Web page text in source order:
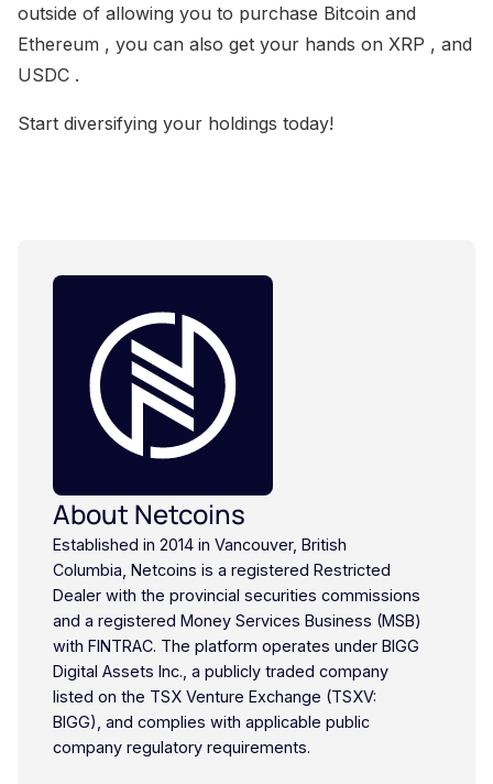
outside of allowing you to purchase Bitcoin and
Ethereum , you can also get your hands on XRP , and
USDC .
Start diversifying your holdings today!
About Netcoins
Established in 2014 in Vancouver, British
Columbia, Netcoins is a registered Restricted
Dealer with the provincial securities commissions
and a registered Money Services Business (MSB)
with FINTRAC. The platform operates under BIGG
Digital Assets Inc., a publicly traded company
listed on the TSX Venture Exchange (TSXV:
BIGG), and complies with applicable public
company regulatory requirements.